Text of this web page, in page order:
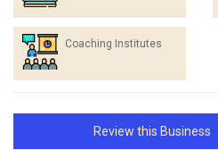
Coaching Institutes
Review this Business